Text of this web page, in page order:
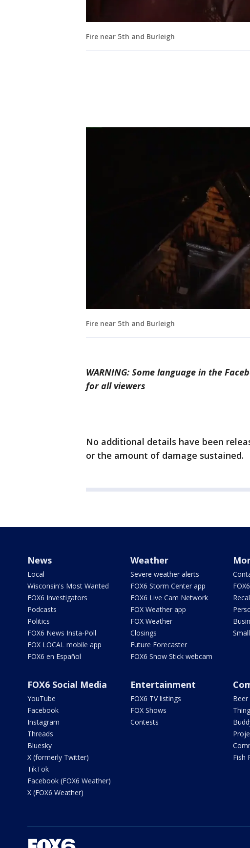
Fire near 5th and Burleigh
Fire near 5th and Burleigh
WARNING: Some language in the
for all viewers
No additional details have been
or the amount of damage sustained.
News
Local
Wisconsin's Most Wanted
FOX6 Investigators
Podcasts
Politics
FOX6 News Insta-Poll
FOX LOCAL mobile app
FOX6 en Español
Weather
Severe weather alerts
FOX6 Storm Center app
FOX6 Live Cam Network
FOX Weather app
FOX Weather
Closings
Future Forecaster
FOX6 Snow Stick webcam
FOX6 Social Media
YouTube
Facebook
Instagram
Threads
Bluesky
X (formerly Twitter)
TikTok
Facebook (FOX6 Weather)
X (FOX6 Weather)
Entertainment
FOX6 TV listings
FOX Shows
Contests
Beer
Fish